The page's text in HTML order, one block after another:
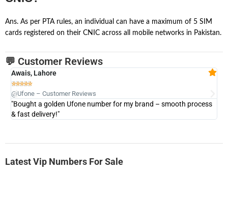
Ans. As per PTA rules, an individual can have a maximum of 5 SIM
cards registered on their CNIC across all mobile networks in Pakistan.
💬 Customer Reviews
Awais, Lahore

@Ufone – Customer Reviews
"Bought a golden Ufone number for my brand – smooth process
& fast delivery!"
Latest Vip Numbers For Sale